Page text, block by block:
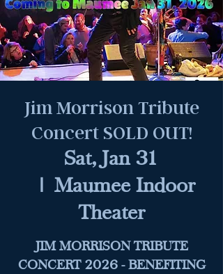
Jim Morrison Tribute
Concert SOLD OUT!
Sat, Jan 31
  |
Maumee Indoor
Theater
JIM MORRISON TRIBUTE
CONCERT 2026 - BENEFITING